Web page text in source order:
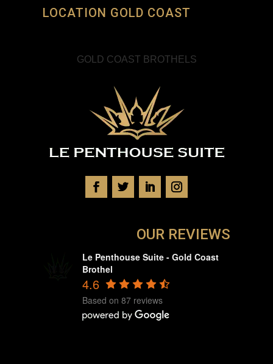
LOCATION GOLD COAST
GOLD COAST BROTHELS
OUR REVIEWS
Le Penthouse Suite - Gold Coast
Brothel
4.6
Based on 87 reviews